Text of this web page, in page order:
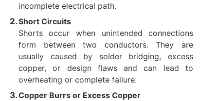
incomplete electrical path.
Short Circuits
Shorts occur when unintended connections
form between two conductors. They are
usually caused by solder bridging, excess
copper, or design flaws and can lead to
overheating or complete failure.
Copper Burrs or Excess Copper